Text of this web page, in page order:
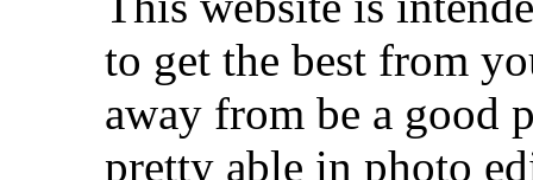
to get the best from
away from be a good
pretty able in photo